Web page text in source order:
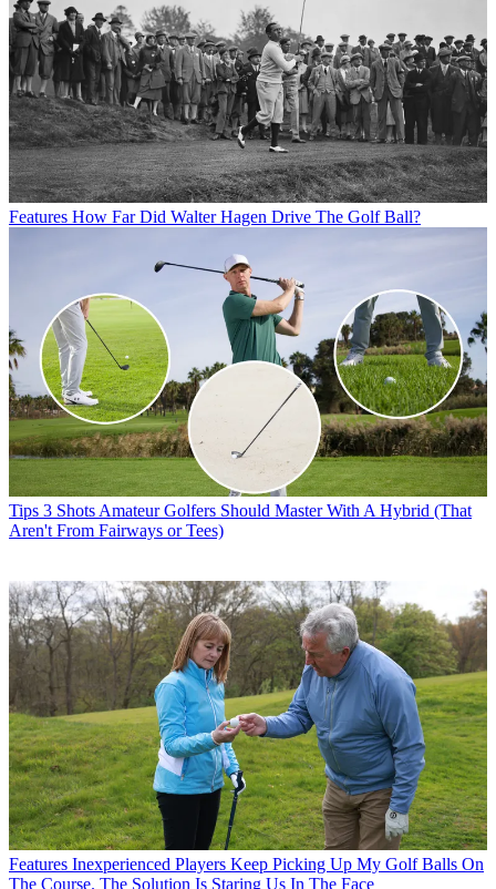
Features How Far Did Walter Hagen Drive The Golf Ball?
Tips 3 Shots Amateur Golfers Should Master With A Hybrid (That
Aren't From Fairways or Tees)
Features Inexperienced Players Keep Picking Up My Golf Balls On
The Course. The Solution Is Staring Us In The Face